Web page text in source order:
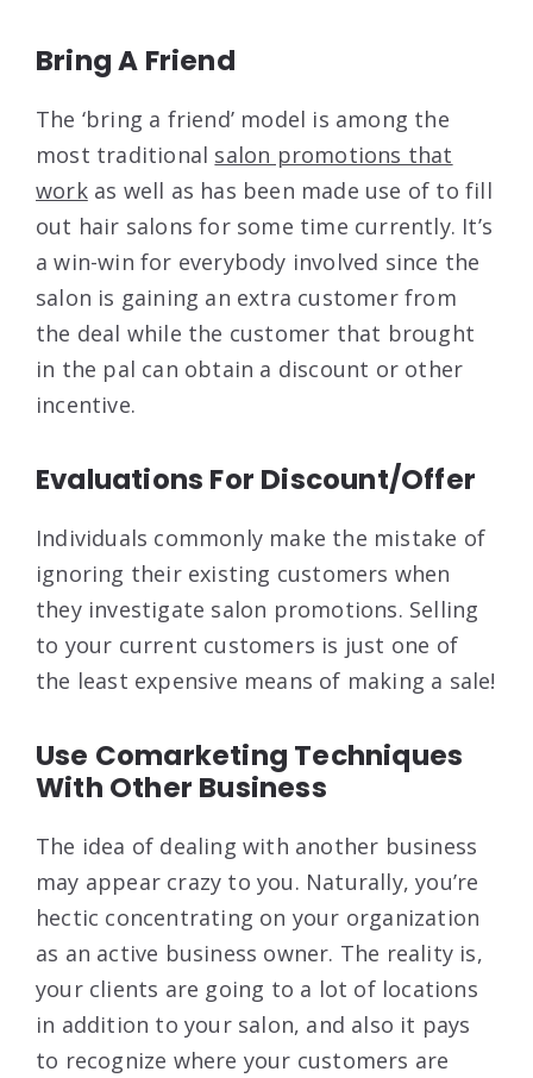
Bring A Friend
The ‘bring a friend’ model is among the
most traditional salon promotions that
workas well as has been made use of to fill
out hair salons for some time currently. It’s
a win-win for everybody involved since the
salon is gaining an extra customer from
the deal while the customer that brought
in the pal can obtain a discount or other
incentive.
Evaluations For Discount/Offer
Individuals commonly make the mistake of
ignoring their existing customers when
they investigate salon promotions. Selling
to your current customers is just one of
the least expensive means of making a sale!
Use Comarketing Techniques
With Other Business
The idea of dealing with another business
may appear crazy to you. Naturally, you’re
hectic concentrating on your organization
as an active business owner. The reality is,
your clients are going to a lot of locations
in addition to your salon, and also it pays
to recognize where your customers are